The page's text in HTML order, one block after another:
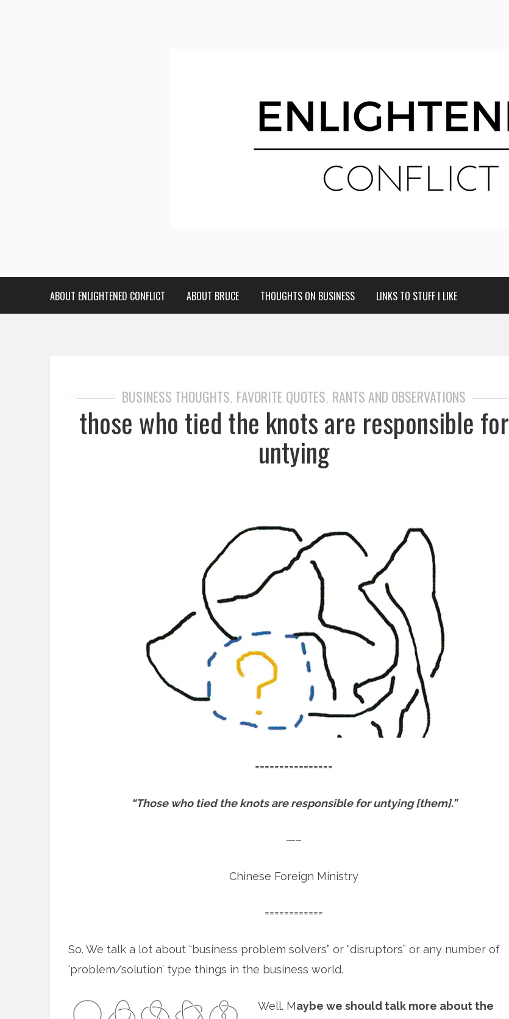
ABOUT ENLIGHTENED CONFLICT ABOUT BRUCE THOUGHTS ON BUSINESS LINKS TO STUFF I LIKE
BUSINESS THOUGHTS, FAVORITE QUOTES, RANTS AND OBSERVATIONS
those who tied the knots are responsible for
untying
================
“Those who tied the knots are responsible for untying [them].”
—–
Chinese Foreign Ministry
============
So. We talk a lot about “business problem solvers” or “disruptors” or any number of
‘problem/solution’ type things in the business world.
Well. Maybe we should talk more about the